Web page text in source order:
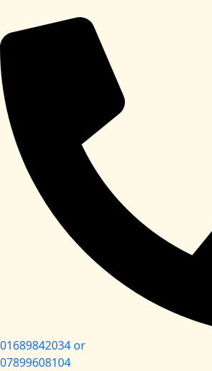
01689842034 or
07899608104